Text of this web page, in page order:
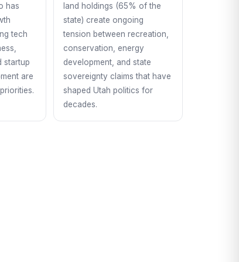
has
tech
startup
are
land holdings (65% of the
state) create ongoing
tension between recreation,
conservation, energy
development, and state
sovereignty claims that have
shaped Utah politics for
decades.